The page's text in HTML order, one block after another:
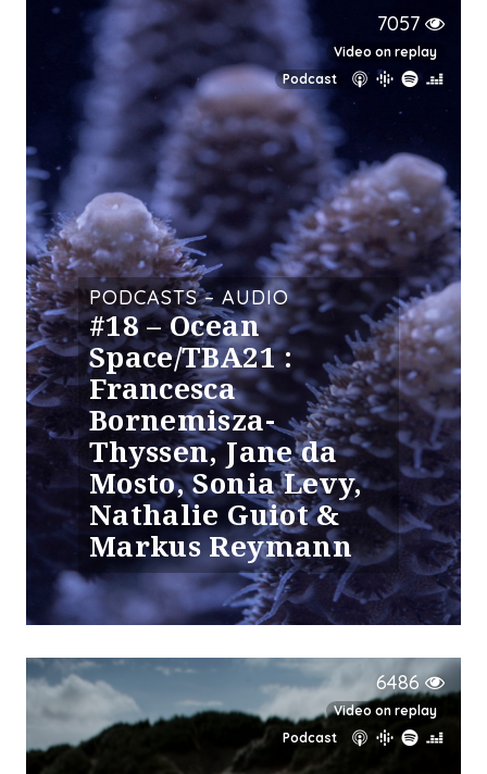
7057
Video on replay
Podcast
PODCASTS – AUDIO
#18 – Ocean
Space/TBA21 :
Francesca
Bornemisza-
Thyssen, Jane da
Mosto, Sonia Levy,
Nathalie Guiot &
Markus Reymann
6486
Video on replay
Podcast